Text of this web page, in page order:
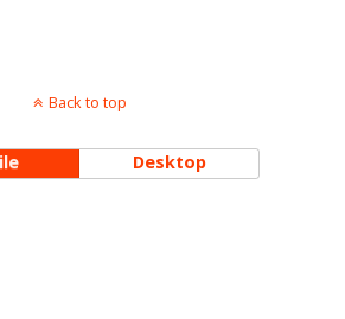
Back to top
Desktop